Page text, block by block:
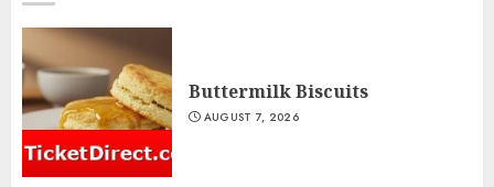
Buttermilk Biscuits
AUGUST 7, 2026